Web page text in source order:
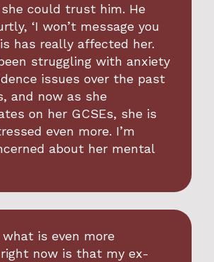
could trust him. He
‘I won’t message you
has really affected her.
struggling with anxiety
issues over the past
and now as she
on her GCSEs, she is
even more. I’m
about her mental
what is even more
now is that my ex-